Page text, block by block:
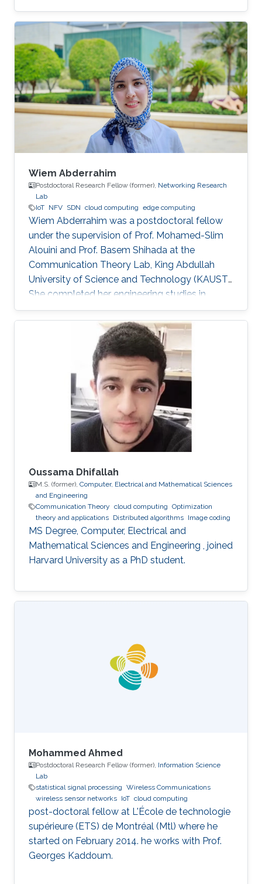
interests included Big Data Management,
Parallel and distributed data processing, Cloud
Computing and Graph Analytics. His main
experience was focused on problem-solving
and algorithm development for processing
large data in distributed environments. He is a
reliable team player with a methodological
mindset with the ability to utilize
Wiem Abderrahim
Postdoctoral Research Fellow (former), Networking Research
Lab
IoT NFV SDN cloud computing edge computing
Wiem Abderrahim was a postdoctoral fellow
under the supervision of Prof. Mohamed-Slim
Alouini and Prof. Basem Shihada at the
Communication Theory Lab, King Abdullah
University of Science and Technology (KAUST).
She completed her engineering studies in
telecommunications with honors at the Higher
School of Communications of Tunis, Carthage
University, in 2013. In 2017, she received her
doctoral degree in Information and
Communications Technologies from the same
institution. Before joining KAUST, she worked as
an adjunct professor at the Higher School of
Communications of Tunis in 2017. She
Oussama Dhifallah
M.S. (former), Computer, Electrical and Mathematical Sciences
and Engineering
Communication Theory cloud computing Optimization
theory and applications Distributed algorithms Image coding
MS Degree, Computer, Electrical and
Mathematical Sciences and Engineering , joined
Harvard University as a PhD student.
Mohammed Ahmed
Postdoctoral Research Fellow (former), Information Science
Lab
statistical signal processing Wireless Communications
wireless sensor networks IoT cloud computing
post-doctoral fellow at L'École de technologie
supérieure (ETS) de Montréal (Mtl) where he
started on February 2014. he works with Prof.
Georges Kaddoum.